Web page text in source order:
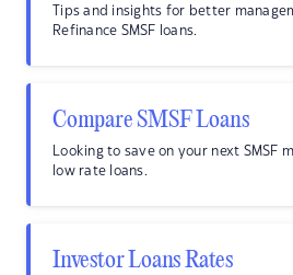
Tips and insights for better
Refinance SMSF loans.
Compare SMSF Loans
Looking to save on your next SMSF
low rate loans.
Investor Loans Rates